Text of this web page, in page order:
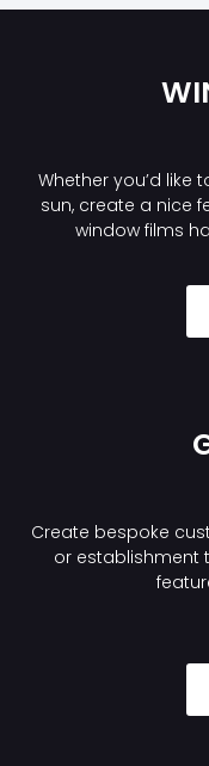
Whether you’d
sun, create a nice
window films
Create bespoke
or establishment